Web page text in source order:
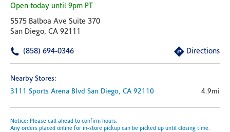
Open today until 9pm PT
5575 Balboa Ave Suite 370
San Diego, CA 92111
(858) 694-0346 Directions
Nearby Stores:
3111 Sports Arena Blvd San Diego, CA 92110 4.9mi
Notice: Please call ahead to confirm hours.
Any orders placed online for in-store pickup can be picked up until closing time.